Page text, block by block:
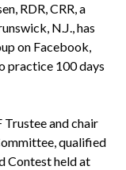
RDR, CRR, a
N.J., has
on Facebook,
practice 100 days
Trustee and chair
qualified
Contest held at